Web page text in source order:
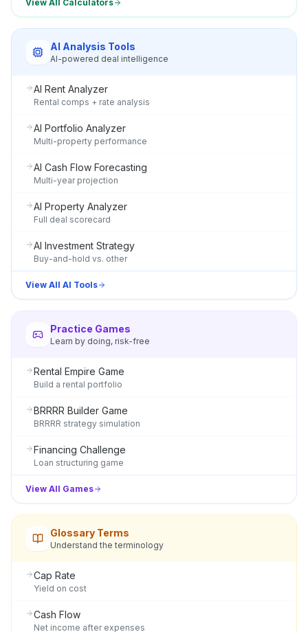
View All Calculators
AI Analysis Tools
AI-powered deal intelligence
AI Rent Analyzer
Rental comps + rate analysis
AI Portfolio Analyzer
Multi-property performance
AI Cash Flow Forecasting
Multi-year projection
AI Property Analyzer
Full deal scorecard
AI Investment Strategy
Buy-and-hold vs. other
View All AI Tools
Practice Games
Learn by doing, risk-free
Rental Empire Game
Build a rental portfolio
BRRRR Builder Game
BRRRR strategy simulation
Financing Challenge
Loan structuring game
View All Games
Glossary Terms
Understand the terminology
Cap Rate
Yield on cost
Cash Flow
Net income after expenses